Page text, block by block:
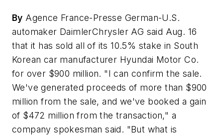
By Agence France-Presse German-U.S.
automaker DaimlerChrysler AG said Aug. 16
that it has sold all of its 10.5% stake in South
Korean car manufacturer Hyundai Motor Co.
for over $900 million. "I can confirm the sale.
We've generated proceeds of more than $900
million from the sale, and we've booked a gain
of $472 million from the transaction," a
company spokesman said. "But what is